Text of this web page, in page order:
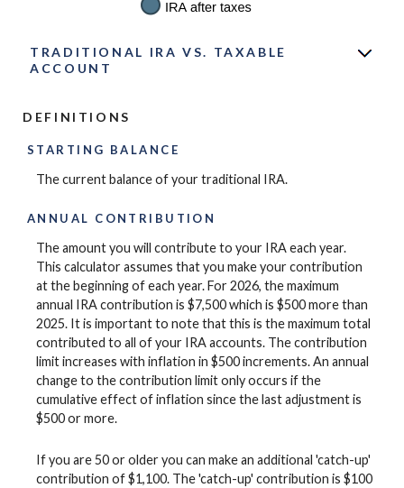
TRADITIONAL IRA VS. TAXABLE
ACCOUNT
DEFINITIONS
STARTING BALANCE
The current balance of your traditional IRA.
ANNUAL CONTRIBUTION
The amount you will contribute to your IRA each year.
This calculator assumes that you make your contribution
at the beginning of each year. For 2026, the maximum
annual IRA contribution is $7,500 which is $500 more than
2025. It is important to note that this is the maximum total
contributed to all of your IRA accounts. The contribution
limit increases with inflation in $500 increments. An annual
change to the contribution limit only occurs if the
cumulative effect of inflation since the last adjustment is
$500 or more.
If you are 50 or older you can make an additional 'catch-up'
contribution of $1,100. The 'catch-up' contribution is $100